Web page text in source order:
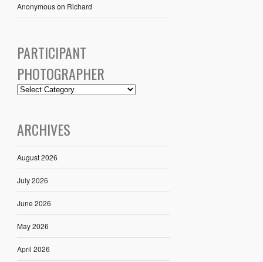
Anonymouson Richard
PARTICIPANT
PHOTOGRAPHER
ARCHIVES
August 2026
July 2026
June 2026
May 2026
April 2026